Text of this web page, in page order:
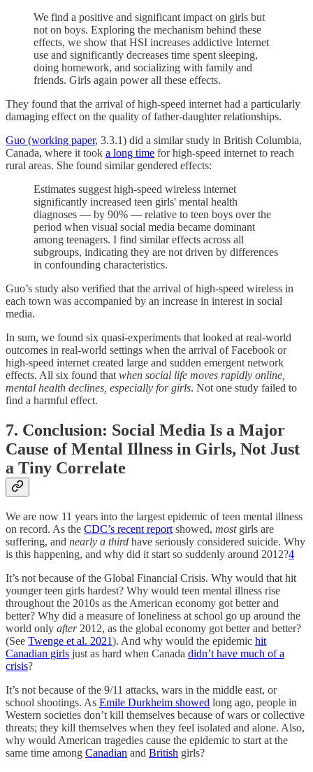
We find a positive and significant impact on girls but
not on boys. Exploring the mechanism behind these
effects, we show that HSI increases addictive Internet
use and significantly decreases time spent sleeping,
doing homework, and socializing with family and
friends. Girls again power all these effects.
They found that the arrival of high-speed internet had a particularly
damaging effect on the quality of father-daughter relationships.
Guo (working paper, 3.3.1) did a similar study in British Columbia,
Canada, where it took a long time for high-speed internet to reach
rural areas. She found similar gendered effects:
Estimates suggest high-speed wireless internet
significantly increased teen girls' mental health
diagnoses — by 90% — relative to teen boys over the
period when visual social media became dominant
among teenagers. I find similar effects across all
subgroups, indicating they are not driven by differences
in confounding characteristics.
Guo’s study also verified that the arrival of high-speed wireless in
each town was accompanied by an increase in interest in social
media.
In sum, we found six quasi-experiments that looked at real-world
outcomes in real-world settings when the arrival of Facebook or
high-speed internet created large and sudden emergent network
effects. All six found that when social life moves rapidly online,
mental health declines, especially for girls. Not one study failed to
find a harmful effect.
7. Conclusion: Social Media Is a Major
Cause of Mental Illness in Girls, Not Just
a Tiny Correlate
We are now 11 years into the largest epidemic of teen mental illness
on record. As the CDC’s recent report showed, mostgirls are
suffering, and nearly a third have seriously considered suicide. Why
is this happening, and why did it start so suddenly around 2012?4
It’s not because of the Global Financial Crisis. Why would that hit
younger teen girls hardest? Why would teen mental illness rise
throughout the 2010s as the American economy got better and
better? Why did a measure of loneliness at school go up around the
world only after2012, as the global economy got better and better?
(See Twenge et al. 2021). And why would the epidemic hit
Canadian girls just as hard when Canada didn’t have much of a
crisis?
It’s not because of the 9/11 attacks, wars in the middle east, or
school shootings. As Emile Durkheim showed long ago, people in
Western societies don’t kill themselves because of wars or collective
threats; they kill themselves when they feel isolated and alone. Also,
why would American tragedies cause the epidemic to start at the
same time among Canadian and British girls?